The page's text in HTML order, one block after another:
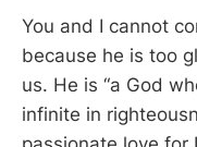
You and I cannot
because he is too
us. He is “a God
infinite in